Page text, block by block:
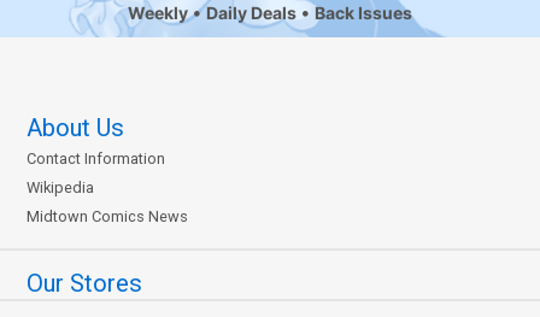
Weekly Daily Deals Back Issues
About Us
Contact Information
Wikipedia
Midtown Comics News
Our Stores